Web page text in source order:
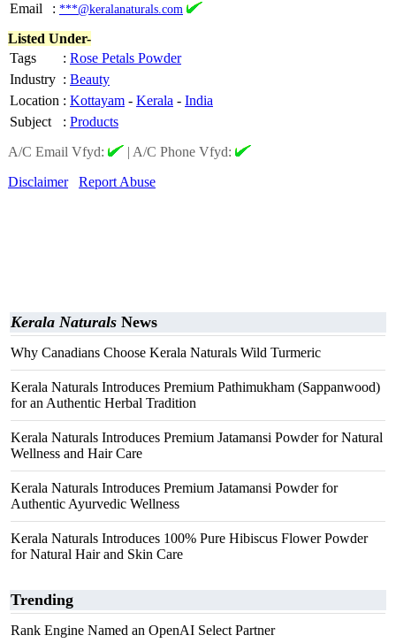
Email
: ***@keralanaturals.com
Listed Under-
Tags
: Rose Petals Powder
Industry : Beauty
Location : Kottayam - Kerala - India
Subject
: Products
A/C Email Vfyd:
| A/C Phone Vfyd:
Disclaimer
Report Abuse
Kerala Naturals News
Why Canadians Choose Kerala Naturals Wild Turmeric
Kerala Naturals Introduces Premium Pathimukham (Sappanwood)
for an Authentic Herbal Tradition
Kerala Naturals Introduces Premium Jatamansi Powder for Natural
Wellness and Hair Care
Kerala Naturals Introduces Premium Jatamansi Powder for
Authentic Ayurvedic Wellness
Kerala Naturals Introduces 100% Pure Hibiscus Flower Powder
for Natural Hair and Skin Care
Trending
Rank Engine Named an OpenAI Select Partner